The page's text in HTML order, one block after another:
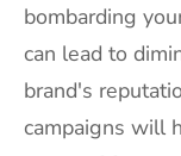
bombarding
can lead to
brand's
campaigns will